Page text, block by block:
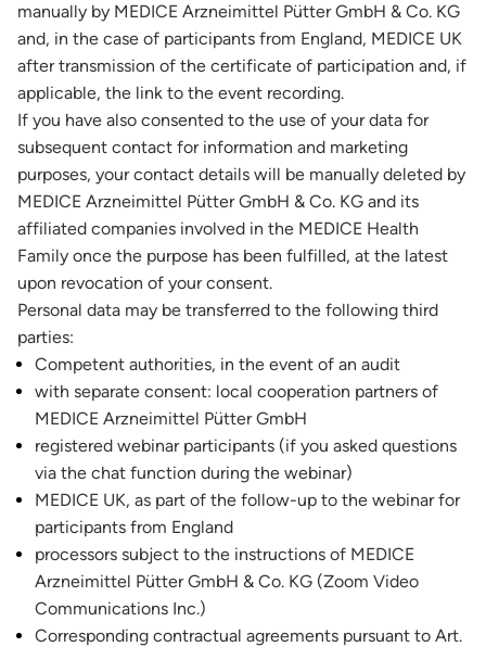
manually by MEDICE Arzneimittel Pütter GmbH & Co. KG
and, in the case of participants from England, MEDICE UK
after transmission of the certificate of participation and, if
applicable, the link to the event recording.
If you have also consented to the use of your data for
subsequent contact for information and marketing
purposes, your contact details will be manually deleted by
MEDICE Arzneimittel Pütter GmbH & Co. KG and its
affiliated companies involved in the MEDICE Health
Family once the purpose has been fulfilled, at the latest
upon revocation of your consent.
Personal data may be transferred to the following third
parties:
Competent authorities, in the event of an audit
with separate consent: local cooperation partners of
MEDICE Arzneimittel Pütter GmbH
registered webinar participants (if you asked questions
via the chat function during the webinar)
MEDICE UK, as part of the follow-up to the webinar for
participants from England
processors subject to the instructions of MEDICE
Arzneimittel Pütter GmbH & Co. KG (Zoom Video
Communications Inc.)
Corresponding contractual agreements pursuant to Art.